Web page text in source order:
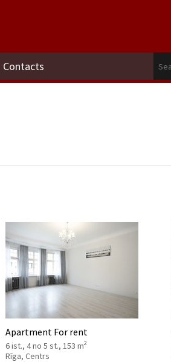
Contacts
Apartment For rent
6 ist., 4 no 5 st., 153 m2
Rīga, Centrs